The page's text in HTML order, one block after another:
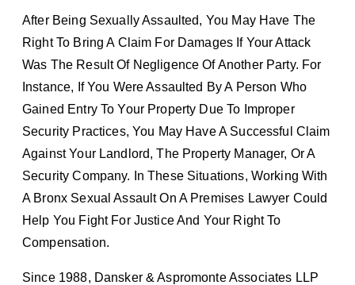
After Being Sexually Assaulted, You May Have The
Right To Bring A Claim For Damages If Your Attack
Was The Result Of Negligence Of Another Party. For
Instance, If You Were Assaulted By A Person Who
Gained Entry To Your Property Due To Improper
Security Practices, You May Have A Successful Claim
Against Your Landlord, The Property Manager, Or A
Security Company. In These Situations, Working With
A Bronx Sexual Assault On A Premises Lawyer Could
Help You Fight For Justice And Your Right To
Compensation.
Since 1988, Dansker & Aspromonte Associates LLP